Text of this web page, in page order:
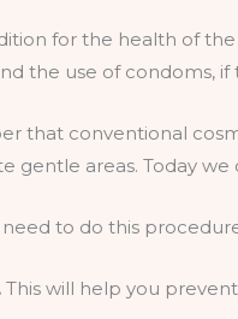
for the health of
the use of condoms,
that conventional
gentle areas. Today
need to do this
This will help you